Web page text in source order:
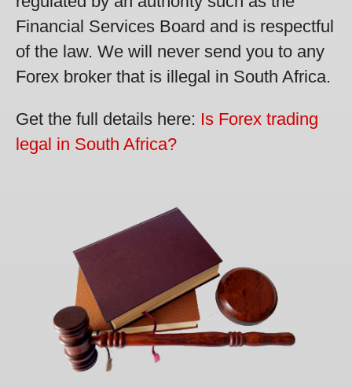
Financial Services Board and is respectful
of the law. We will never send you to any
Forex broker that is illegal in South Africa.
Get the full details here: Is Forex trading
legal in South Africa?